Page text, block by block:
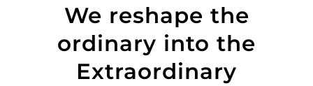
We reshape the
ordinary into the
Extraordinary